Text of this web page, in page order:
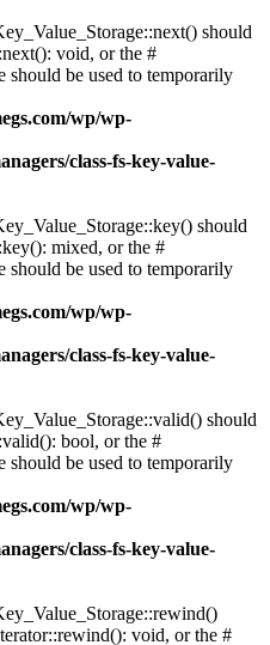
should
void, or the #
be used to temporarily
wp/wp-
class-fs-key-value-
should
mixed, or the #
be used to temporarily
wp/wp-
class-fs-key-value-
should
bool, or the #
be used to temporarily
wp/wp-
class-fs-key-value-
void, or the #